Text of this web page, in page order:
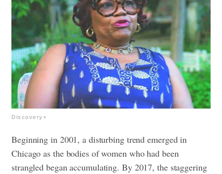
Discovery+
Beginning in 2001, a disturbing trend emerged in
Chicago as the bodies of women who had been
strangled began accumulating. By 2017, the staggering